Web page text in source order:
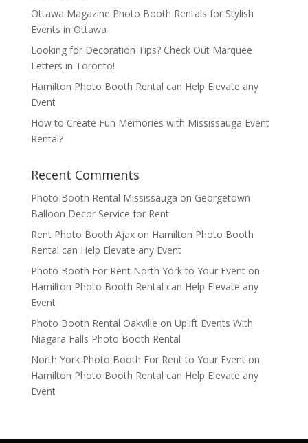
Ottawa Magazine Photo Booth Rentals for Stylish
Events in Ottawa
Looking for Decoration Tips? Check Out Marquee
Letters in Toronto!
Hamilton Photo Booth Rental can Help Elevate any
Event
How to Create Fun Memories with Mississauga Event
Rental?
Recent Comments
Photo Booth Rental Mississauga on Georgetown
Balloon Decor Service for Rent
Rent Photo Booth Ajaxon Hamilton Photo Booth
Rental can Help Elevate any Event
Photo Booth For Rent North York to Your Eventon
Hamilton Photo Booth Rental can Help Elevate any
Event
Photo Booth Rental Oakville on Uplift Events With
Niagara Falls Photo Booth Rental
North York Photo Booth For Rent to Your Eventon
Hamilton Photo Booth Rental can Help Elevate any
Event